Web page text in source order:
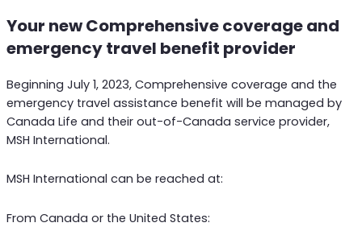
Your new Comprehensive coverage and
emergency travel benefit provider
Beginning July 1, 2023, Comprehensive coverage and the
emergency travel assistance benefit will be managed by
Canada Life and their out-of-Canada service provider,
MSH International.
MSH International can be reached at:
From Canada or the United States: